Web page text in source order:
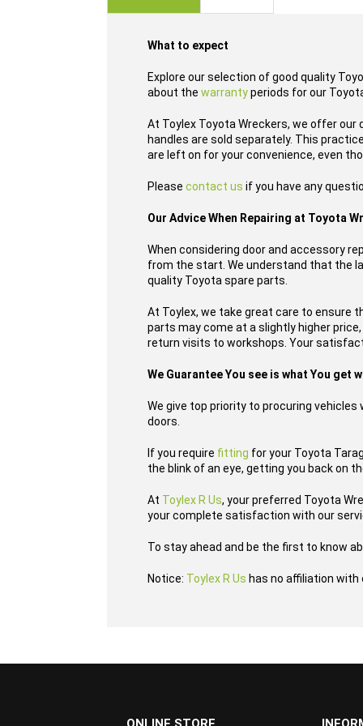
What to expect
Explore our selection of good quality
about the warrantyperiods for our
At Toylex Toyota Wreckers, we offer
handles are sold separately. This
are left on for your convenience, even
Please contact us if you have any
Our Advice When Repairing at Toyota
When considering door and accessory
from the start. We understand that the
quality Toyota spare parts.
At Toylex, we take great care to ensure
parts may come at a slightly higher
return visits to workshops. Your
We Guarantee You see is what You get
We give top priority to procuring
doors.
If you require fitting for your Toyota
the blink of an eye, getting you back on
At Toylex R Us, your preferred Toyota
your complete satisfaction with our
To stay ahead and be the first to know
Notice: Toylex R Us has no affiliation